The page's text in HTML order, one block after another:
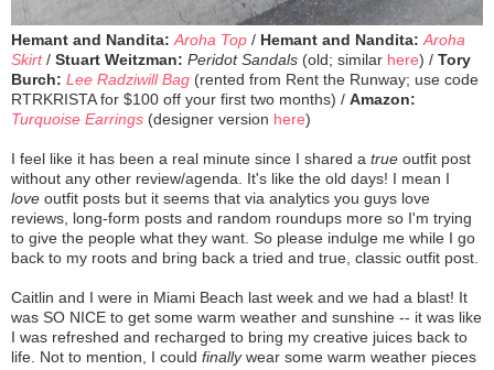
Hemant and Nandita:Aroha Top / Hemant and Nandita:Aroha
Skirt / Stuart Weitzman: Peridot Sandals (old; similar here) / Tory
Burch: Lee Radziwill Bag (rented from Rent the Runway; use code
RTRKRISTA for $100 off your first two months) / Amazon:
Turquoise Earrings (designer version here)
I feel like it has been a real minute since I shared a true outfit post
without any other review/agenda. It's like the old days! I mean I
love outfit posts but it seems that via analytics you guys love
reviews, long-form posts and random roundups more so I'm trying
to give the people what they want. So please indulge me while I go
back to my roots and bring back a tried and true, classic outfit post.
Caitlin and I were in Miami Beach last week and we had a blast! It
was SO NICE to get some warm weather and sunshine -- it was like
I was refreshed and recharged to bring my creative juices back to
life. Not to mention, I could finallywear some warm weather pieces